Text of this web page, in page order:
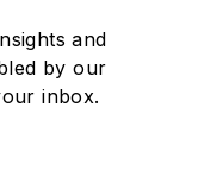
and
by our
inbox.